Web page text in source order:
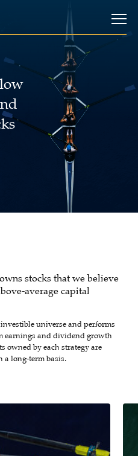
stocks that we believe
average capital
universe and performs
earnings and dividend growth
owned by each strategy are
a long-term basis.